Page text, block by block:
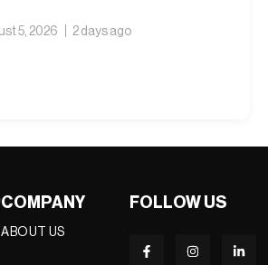
5, 2026 2 days ago
COMPANY
ABOUT US
FOLLOW US